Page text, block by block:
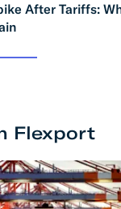
After Tariffs:
Flexport